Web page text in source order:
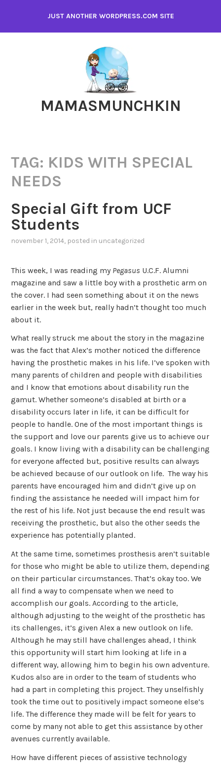
content
JUST ANOTHER WORDPRESS.COM SITE
MAMASMUNCHKIN
TAG: KIDS WITH SPECIAL
NEEDS
Special Gift from UCF
Students
november 1, 2014, posted in uncategorized
This week, I was reading my Pegasus U.C.F. Alumni
magazine and saw a little boy with a prosthetic arm on
the cover. I had seen something about it on the news
earlier in the week but, really hadn’t thought too much
about it.
What really struck me about the story in the magazine
was the fact that Alex’s mother noticed the difference
having the prosthetic makes in his life. I’ve spoken with
many parents of children and people with disabilities
and I know that emotions about disability run the
gamut. Whether someone’s disabled at birth or a
disability occurs later in life, it can be difficult for
people to handle. One of the most important things is
the support and love our parents give us to achieve our
goals. I know living with a disability can be challenging
for everyone affected but, positive results can always
be achieved because of our outlook on life. The way his
parents have encouraged him and didn’t give up on
finding the assistance he needed will impact him for
the rest of his life. Not just because the end result was
receiving the prosthetic, but also the other seeds the
experience has potentially planted.
At the same time, sometimes prosthesis aren’t suitable
for those who might be able to utilize them, depending
on their particular circumstances. That’s okay too. We
all find a way to compensate when we need to
accomplish our goals. According to the article,
although adjusting to the weight of the prosthetic has
its challenges, it’s given Alex a new outlook on life.
Although he may still have challenges ahead, I think
this opportunity will start him looking at life in a
different way, allowing him to begin his own adventure.
Kudos also are in order to the team of students who
had a part in completing this project. They unselfishly
took the time out to positively impact someone else’s
life. The difference they made will be felt for years to
come by many not able to get this assistance by other
avenues currently available.
How have different pieces of assistive technology